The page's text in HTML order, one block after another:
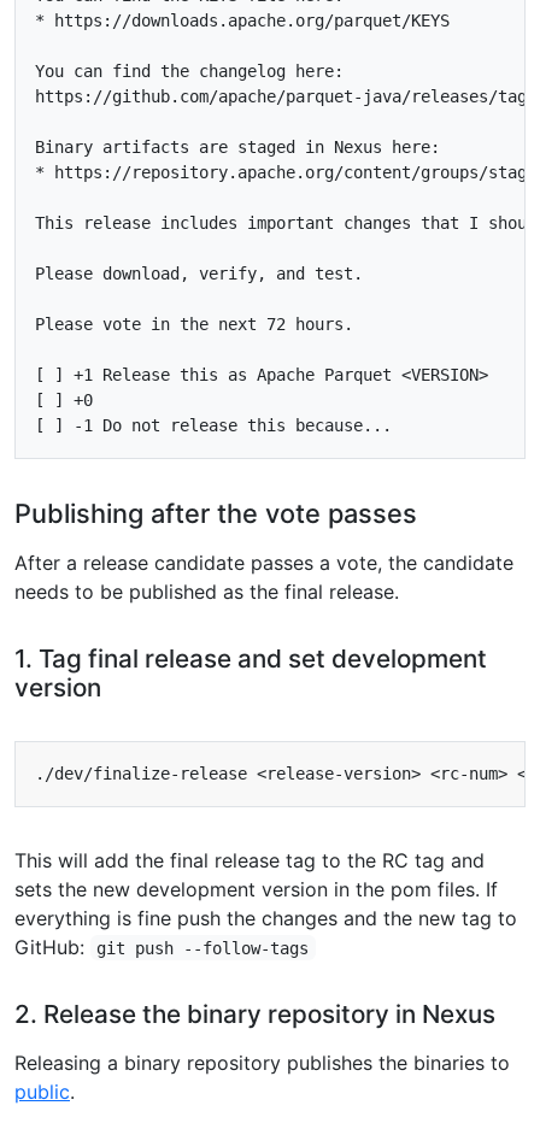
* https://downloads.apache.org/parquet/KEYS
You can find the changelog here:
https://github.com/apache/parquet-java/releases/tag/
Binary artifacts are staged in Nexus here:
* https://repository.apache.org/content/groups/
This release includes important changes that I
Please download, verify, and test.
Please vote in the next 72 hours.
[ ] +1 Release this as Apache Parquet <VERSION>
[ ] +0
Publishing after the vote passes
After a release candidate passes a vote, the candidate
needs to be published as the final release.
1. Tag final release and set development
version
This will add the final release tag to the RC tag and
sets the new development version in the pom files. If
everything is fine push the changes and the new tag to
GitHub:
git push --follow-tags
2. Release the binary repository in Nexus
Releasing a binary repository publishes the binaries to
public.